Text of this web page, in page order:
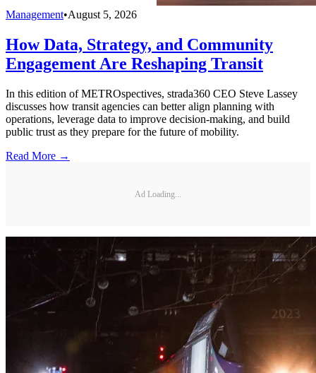
Management•August 5, 2026
How Data, Strategy, and Community
Engagement Are Reshaping Transit
In this edition of METROspectives, strada360 CEO Steve Lassey
discusses how transit agencies can better align planning with
operations, leverage data to improve decision-making, and build
public trust as they prepare for the future of mobility.
Read More →
Ad Loading...